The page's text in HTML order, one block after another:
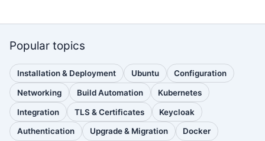
Popular topics
Installation & Deployment
(110
posts)
Ubuntu
(88
posts)
Configuration
(51
posts)
Networking
(38
posts)
Build Automation
(33
posts)
Kubernetes
(32
posts)
Integration
(30
posts)
TLS & Certificates
(28
posts)
Keycloak
(25
posts)
Authentication
(24
Upgrade & Migration
(22
Docker
(22